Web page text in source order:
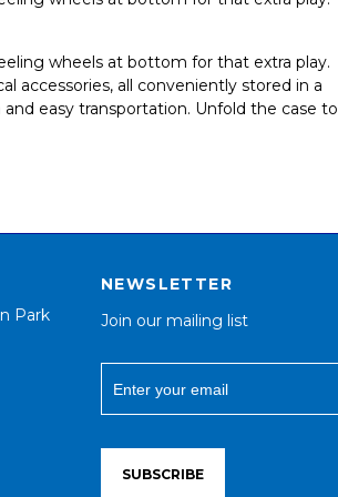
wheels at bottom for that extra play.
accessories, all conveniently stored in a
easy transportation. Unfold the case to
Park
NEWSLETTER
Join our mailing list
SUBSCRIBE